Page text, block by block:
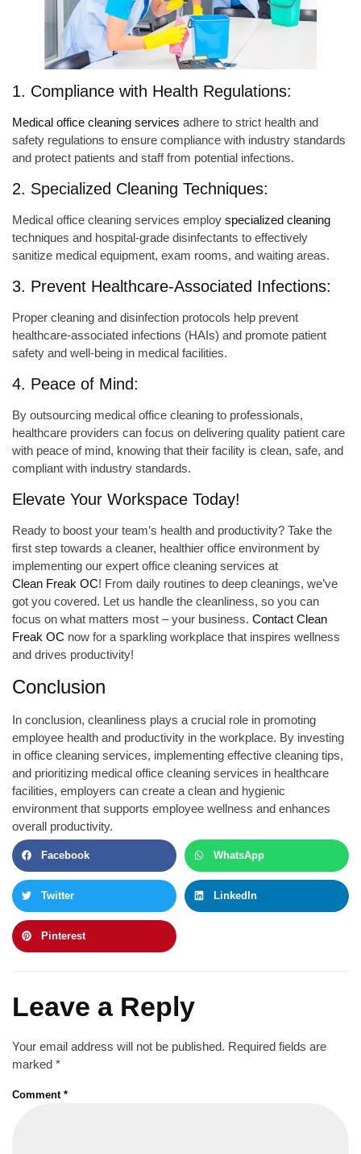
1. Compliance with Health Regulations:
Medical office cleaning services adhere to strict health and
safety regulations to ensure compliance with industry standards
and protect patients and staff from potential infections.
2. Specialized Cleaning Techniques:
Medical office cleaning services employ specialized cleaning
techniques and hospital-grade disinfectants to effectively
sanitize medical equipment, exam rooms, and waiting areas.
3. Prevent Healthcare-Associated Infections:
Proper cleaning and disinfection protocols help prevent
healthcare-associated infections (HAIs) and promote patient
safety and well-being in medical facilities.
4. Peace of Mind:
By outsourcing medical office cleaning to professionals,
healthcare providers can focus on delivering quality patient care
with peace of mind, knowing that their facility is clean, safe, and
compliant with industry standards.
Elevate Your Workspace Today!
Ready to boost your team’s health and productivity? Take the
first step towards a cleaner, healthier office environment by
implementing our expert office cleaning services at
Clean Freak OC! From daily routines to deep cleanings, we’ve
got you covered. Let us handle the cleanliness, so you can
focus on what matters most – your business. Contact Clean
Freak OC now for a sparkling workplace that inspires wellness
and drives productivity!
Conclusion
In conclusion, cleanliness plays a crucial role in promoting
employee health and productivity in the workplace. By investing
in office cleaning services, implementing effective cleaning tips,
and prioritizing medical office cleaning services in healthcare
facilities, employers can create a clean and hygienic
environment that supports employee wellness and enhances
overall productivity.
Facebook WhatsApp
Twitter LinkedIn
Pinterest
Leave a Reply
Your email address will not be published. Required fields are
marked *
Comment *